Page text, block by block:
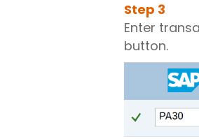
Step 3
Enter
button.